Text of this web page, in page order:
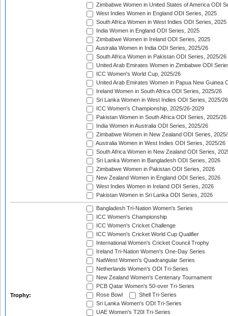
Zimbabwe Women in United States of America ODI
West Indies Women in England ODI Series, 2025
South Africa Women in West Indies ODI Series, 2025
India Women in England ODI Series, 2025
Zimbabwe Women in Ireland ODI Series, 2025
Australia Women in India ODI Series, 2025/26
South Africa Women in Pakistan ODI Series, 2025/26
United Arab Emirates Women in Zimbabwe ODI
ICC Women's World Cup, 2025/26
United Arab Emirates Women in Papua New Guinea
Ireland Women in South Africa ODI Series, 2025/26
Sri Lanka Women in West Indies ODI Series, 2025/26
ICC Women's Championship, 2025/26-2029
Pakistan Women in South Africa ODI Series, 2025/26
India Women in Australia ODI Series, 2025/26
Zimbabwe Women in New Zealand ODI Series,
Australia Women in West Indies ODI Series, 2025/26
South Africa Women in New Zealand ODI Series,
Sri Lanka Women in Bangladesh ODI Series, 2026
Zimbabwe Women in Pakistan ODI Series, 2026
New Zealand Women in England ODI Series, 2026
West Indies Women in Ireland ODI Series, 2026
Pakistan Women in Sri Lanka ODI Series, 2026
Trophy:
Bangladesh Tri-Nation Women's Series
ICC Women's Championship
ICC Women's Cricket Challenge
ICC Women's Cricket World Cup Qualifier
International Women's Cricket Council Trophy
Ireland Tri-Nation Women's One-Day Series
NatWest Women's Quadrangular Series
Netherlands Women's ODI Tri-Series
New Zealand Women's Centenary Tournament
PCB Qatar Women's 50-over Tri-Series
Rose Bowl
Shell Tri-Series
Sri Lanka Women's ODI Tri-Series
UAE Women's T20I Tri-Series